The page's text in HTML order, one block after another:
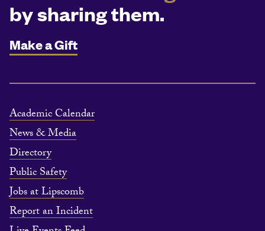
by sharing them.
Make a Gift
Academic Calendar
News & Media
Directory
Public Safety
Jobs at Lipscomb
Report an Incident